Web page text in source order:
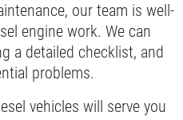
our team is well-
engine work. We can
a detailed checklist, and
problems.
vehicles will serve you